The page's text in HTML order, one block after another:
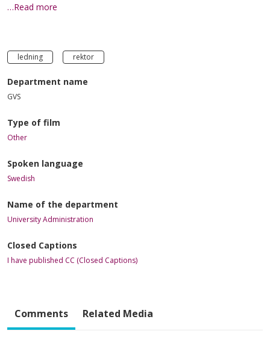
…Read more
ledning rektor
Department name
GVS
Type of film
Other
Spoken language
Swedish
Name of the department
University Administration
Closed Captions
I have published CC (Closed Captions)
Comments Related Media